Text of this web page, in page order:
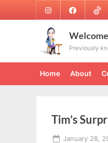
to
InstagramFacebook
Previously
Home About
Tim’s
Posted
January 28,